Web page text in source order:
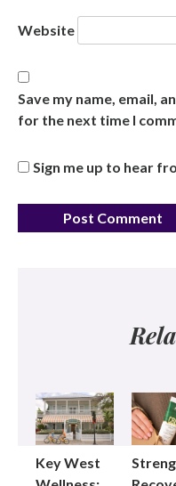
Website
Save my name, email,
for the next time I
Sign me up to hear
Key West